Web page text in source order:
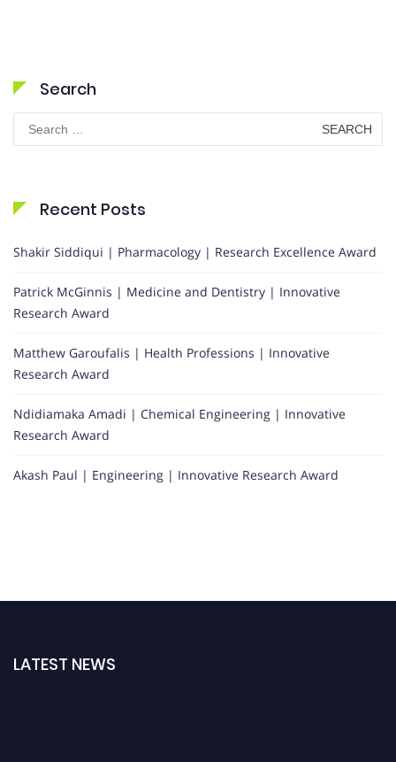
Search
Search
for:
Recent Posts
Shakir Siddiqui | Pharmacology | Research Excellence Award
Patrick McGinnis | Medicine and Dentistry | Innovative
Research Award
Matthew Garoufalis | Health Professions | Innovative
Research Award
Ndidiamaka Amadi | Chemical Engineering | Innovative
Research Award
Akash Paul | Engineering | Innovative Research Award
LATEST NEWS